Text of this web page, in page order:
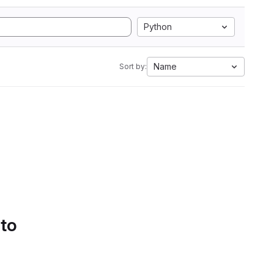
Python
Sort by: Name